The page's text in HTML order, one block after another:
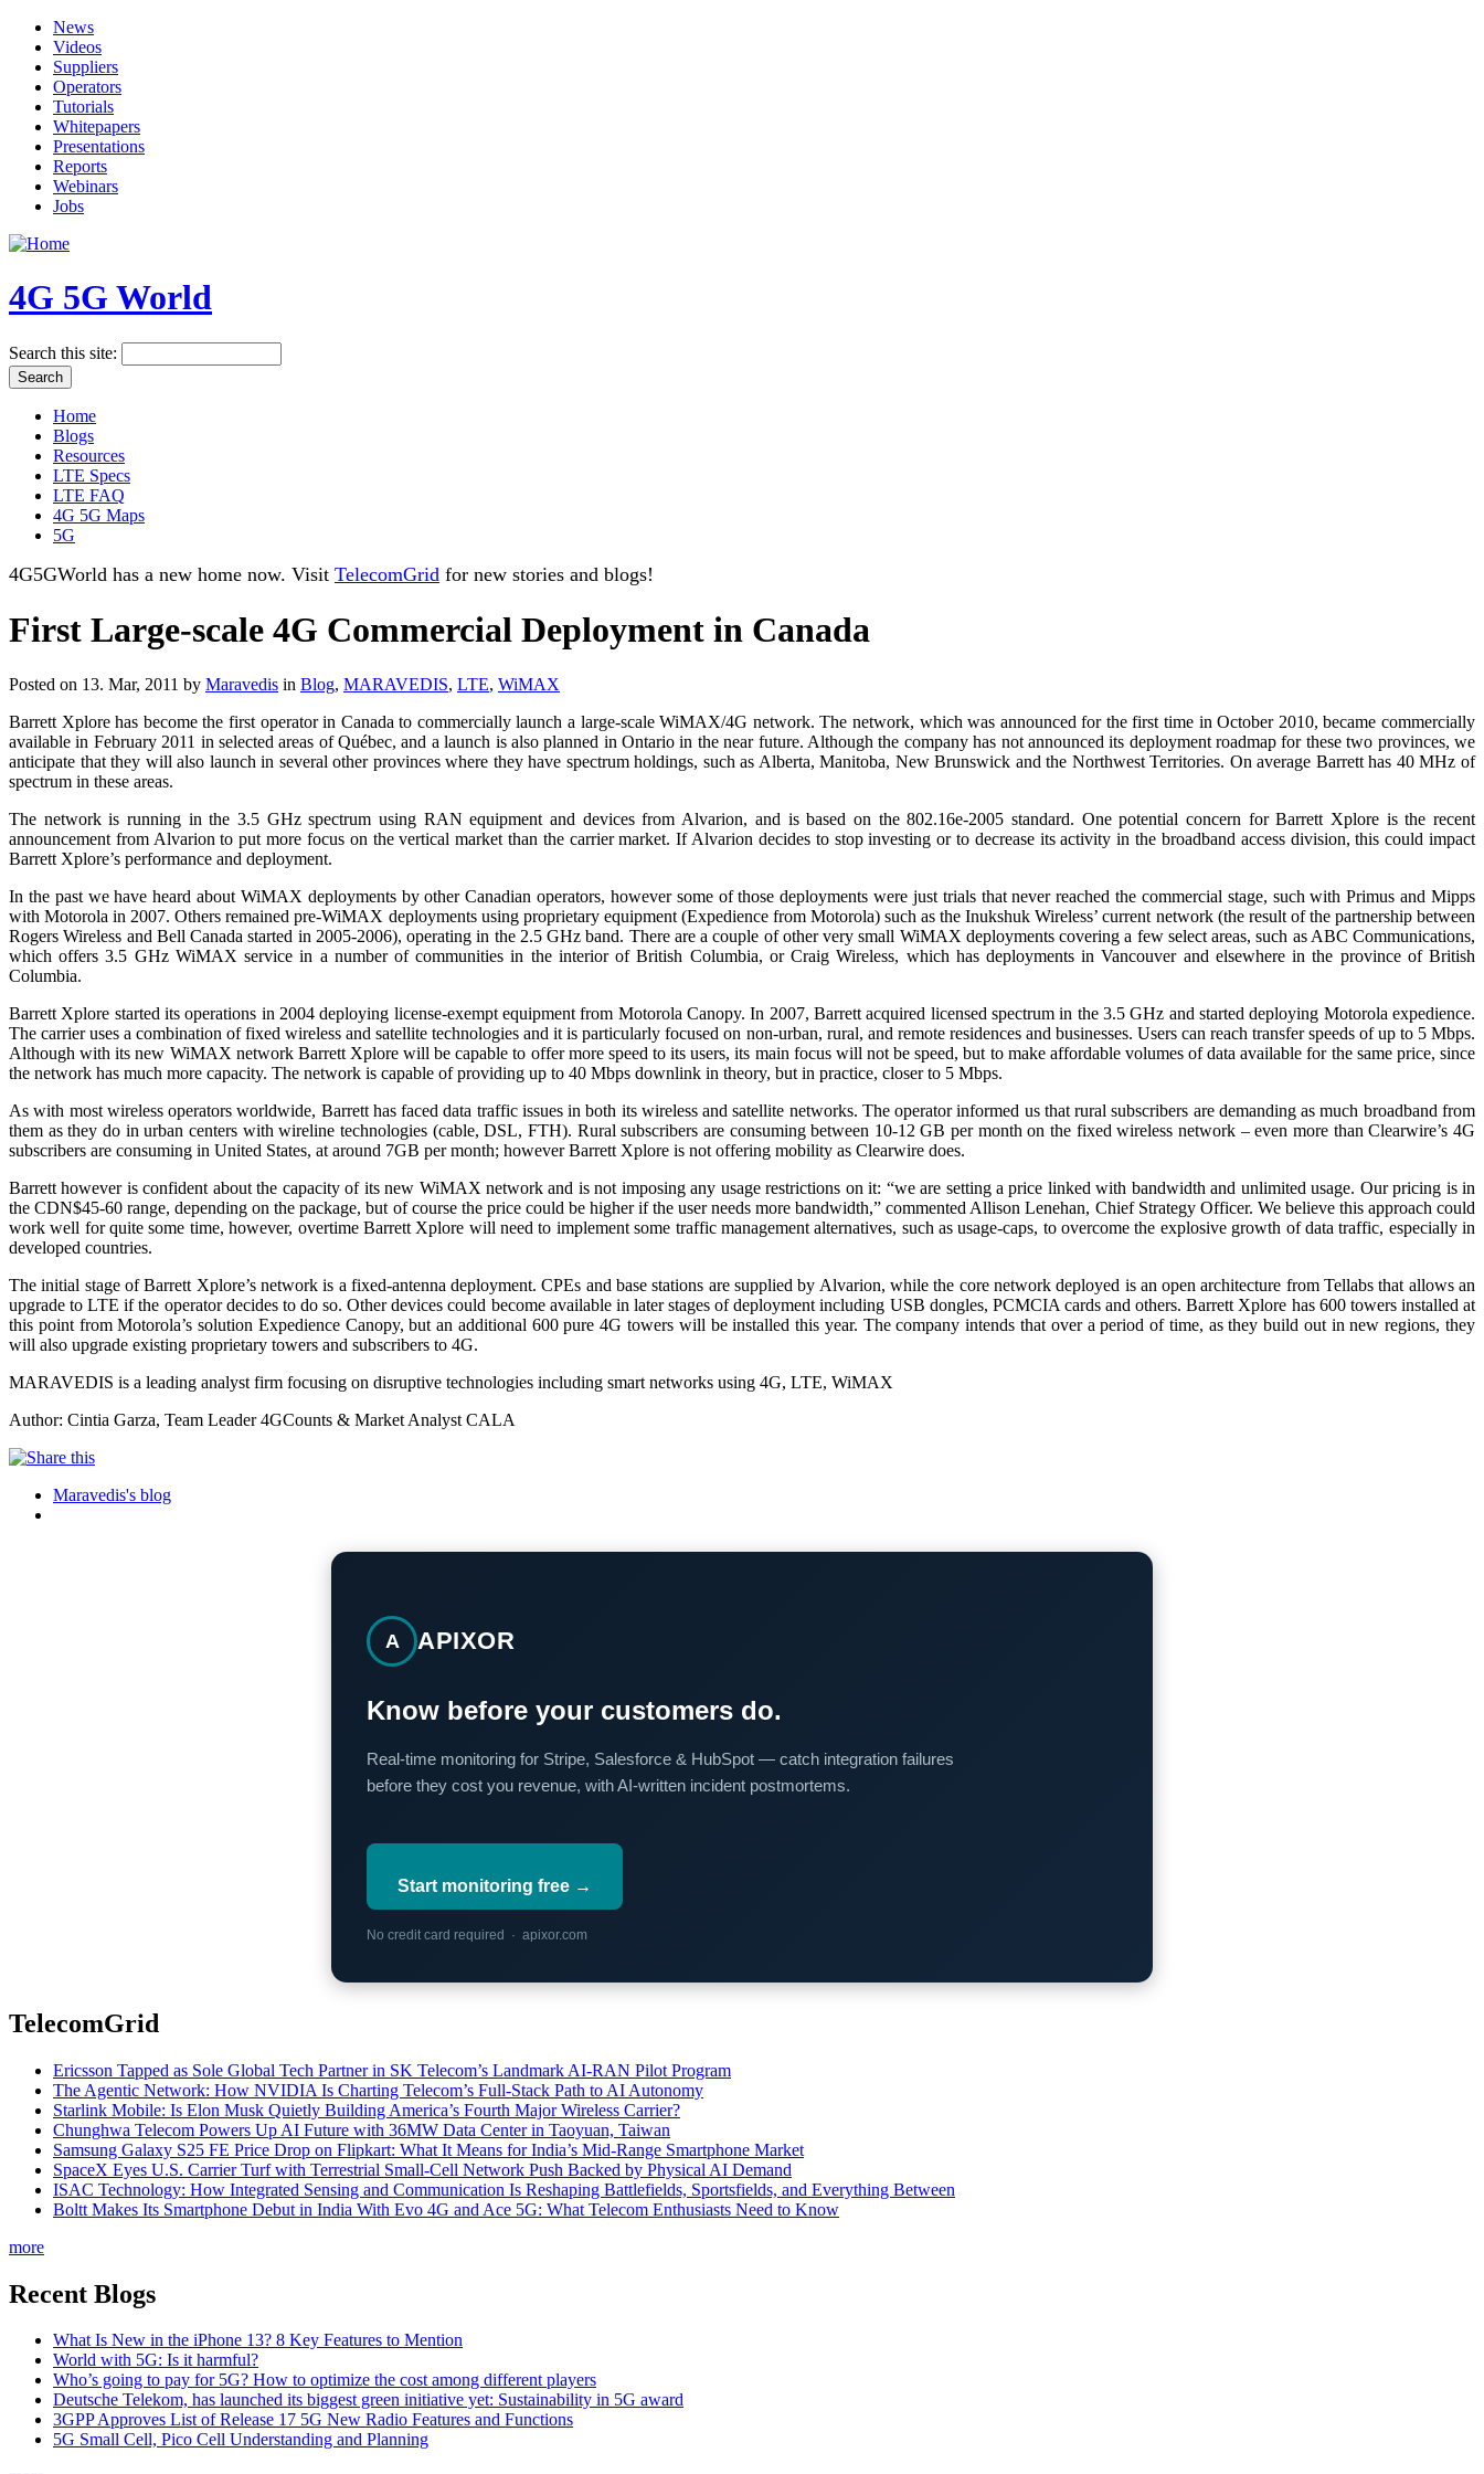
News
Videos
Suppliers
Operators
Tutorials
Whitepapers
Presentations
Reports
Webinars
Jobs
4G 5G World
Search this site:
Home
Blogs
Resources
LTE Specs
LTE FAQ
4G 5G Maps
5G
4G5GWorld has a new home now. Visit TelecomGrid for new stories and blogs!
First Large-scale 4G Commercial Deployment in Canada
Posted on 13. Mar, 2011 by Maravedis in Blog, MARAVEDIS, LTE, WiMAX
Barrett Xplore has become the first operator in Canada to commercially launch a large-scale WiMAX/4G network. The network, which was announced for the first time in October 2010, became commercially
available in February 2011 in selected areas of Québec, and a launch is also planned in Ontario in the near future. Although the company has not announced its deployment roadmap for these two provinces, we
anticipate that they will also launch in several other provinces where they have spectrum holdings, such as Alberta, Manitoba, New Brunswick and the Northwest Territories. On average Barrett has 40 MHz of
spectrum in these areas.
The network is running in the 3.5 GHz spectrum using RAN equipment and devices from Alvarion, and is based on the 802.16e-2005 standard. One potential concern for Barrett Xplore is the recent
announcement from Alvarion to put more focus on the vertical market than the carrier market. If Alvarion decides to stop investing or to decrease its activity in the broadband access division, this could impact
Barrett Xplore’s performance and deployment.
In the past we have heard about WiMAX deployments by other Canadian operators, however some of those deployments were just trials that never reached the commercial stage, such with Primus and Mipps
with Motorola in 2007. Others remained pre-WiMAX deployments using proprietary equipment (Expedience from Motorola) such as the Inukshuk Wireless’ current network (the result of the partnership between
Rogers Wireless and Bell Canada started in 2005-2006), operating in the 2.5 GHz band. There are a couple of other very small WiMAX deployments covering a few select areas, such as ABC Communications,
which offers 3.5 GHz WiMAX service in a number of communities in the interior of British Columbia, or Craig Wireless, which has deployments in Vancouver and elsewhere in the province of British
Columbia.
Barrett Xplore started its operations in 2004 deploying license-exempt equipment from Motorola Canopy. In 2007, Barrett acquired licensed spectrum in the 3.5 GHz and started deploying Motorola expedience.
The carrier uses a combination of fixed wireless and satellite technologies and it is particularly focused on non-urban, rural, and remote residences and businesses. Users can reach transfer speeds of up to 5 Mbps.
Although with its new WiMAX network Barrett Xplore will be capable to offer more speed to its users, its main focus will not be speed, but to make affordable volumes of data available for the same price, since
the network has much more capacity. The network is capable of providing up to 40 Mbps downlink in theory, but in practice, closer to 5 Mbps.
As with most wireless operators worldwide, Barrett has faced data traffic issues in both its wireless and satellite networks. The operator informed us that rural subscribers are demanding as much broadband from
them as they do in urban centers with wireline technologies (cable, DSL, FTH). Rural subscribers are consuming between 10-12 GB per month on the fixed wireless network – even more than Clearwire’s 4G
subscribers are consuming in United States, at around 7GB per month; however Barrett Xplore is not offering mobility as Clearwire does.
Barrett however is confident about the capacity of its new WiMAX network and is not imposing any usage restrictions on it: “we are setting a price linked with bandwidth and unlimited usage. Our pricing is in
the CDN$45-60 range, depending on the package, but of course the price could be higher if the user needs more bandwidth,” commented Allison Lenehan, Chief Strategy Officer. We believe this approach could
work well for quite some time, however, overtime Barrett Xplore will need to implement some traffic management alternatives, such as usage-caps, to overcome the explosive growth of data traffic, especially in
developed countries.
The initial stage of Barrett Xplore’s network is a fixed-antenna deployment. CPEs and base stations are supplied by Alvarion, while the core network deployed is an open architecture from Tellabs that allows an
upgrade to LTE if the operator decides to do so. Other devices could become available in later stages of deployment including USB dongles, PCMCIA cards and others. Barrett Xplore has 600 towers installed at
this point from Motorola’s solution Expedience Canopy, but an additional 600 pure 4G towers will be installed this year. The company intends that over a period of time, as they build out in new regions, they
will also upgrade existing proprietary towers and subscribers to 4G.
MARAVEDIS is a leading analyst firm focusing on disruptive technologies including smart networks using 4G, LTE, WiMAX
Author: Cintia Garza, Team Leader 4GCounts & Market Analyst CALA
Maravedis's blog
A APIXOR
Know before your customers do.
Real-time monitoring for Stripe, Salesforce & HubSpot — catch integration failures
before they cost you revenue, with AI-written incident postmortems.
Start monitoring free →
No credit card required · apixor.com
TelecomGrid
Ericsson Tapped as Sole Global Tech Partner in SK Telecom’s Landmark AI-RAN Pilot Program
The Agentic Network: How NVIDIA Is Charting Telecom’s Full-Stack Path to AI Autonomy
Starlink Mobile: Is Elon Musk Quietly Building America’s Fourth Major Wireless Carrier?
Chunghwa Telecom Powers Up AI Future with 36MW Data Center in Taoyuan, Taiwan
Samsung Galaxy S25 FE Price Drop on Flipkart: What It Means for India’s Mid-Range Smartphone Market
SpaceX Eyes U.S. Carrier Turf with Terrestrial Small-Cell Network Push Backed by Physical AI Demand
ISAC Technology: How Integrated Sensing and Communication Is Reshaping Battlefields, Sportsfields, and Everything Between
Boltt Makes Its Smartphone Debut in India With Evo 4G and Ace 5G: What Telecom Enthusiasts Need to Know
more
Recent Blogs
What Is New in the iPhone 13? 8 Key Features to Mention
World with 5G: Is it harmful?
Who’s going to pay for 5G? How to optimize the cost among different players
Deutsche Telekom, has launched its biggest green initiative yet: Sustainability in 5G award
3GPP Approves List of Release 17 5G New Radio Features and Functions
5G Small Cell, Pico Cell Understanding and Planning